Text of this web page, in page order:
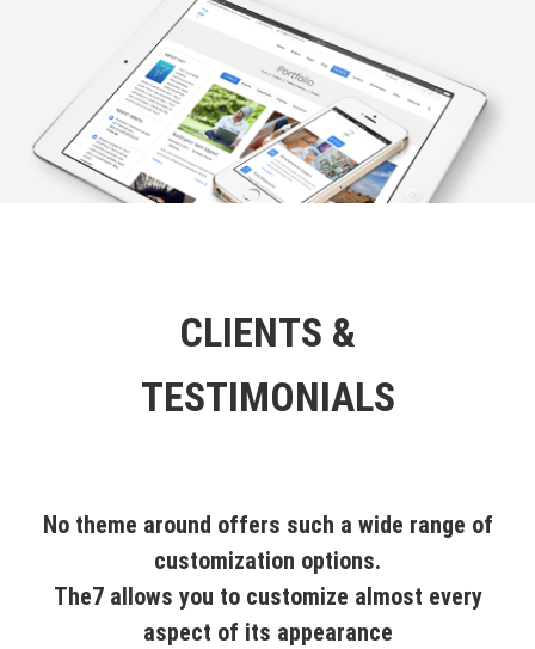
CLIENTS &
TESTIMONIALS
No theme around offers such a wide range of
customization options.
The7 allows you to customize almost every
aspect of its appearance